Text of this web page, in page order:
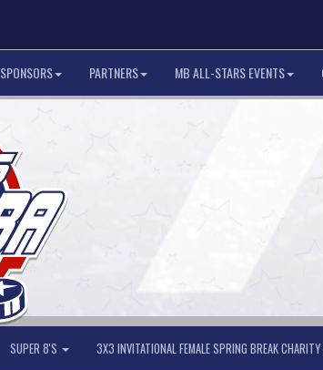
SPONSORS PARTNERS MB ALL-STARS EVENTS
SUPER 8'S 3X3 INVITATIONAL FEMALE SPRING BREAK